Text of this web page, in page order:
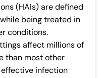
(HAIs) are defined
being treated in
conditions.
affect millions of
than most other
infection